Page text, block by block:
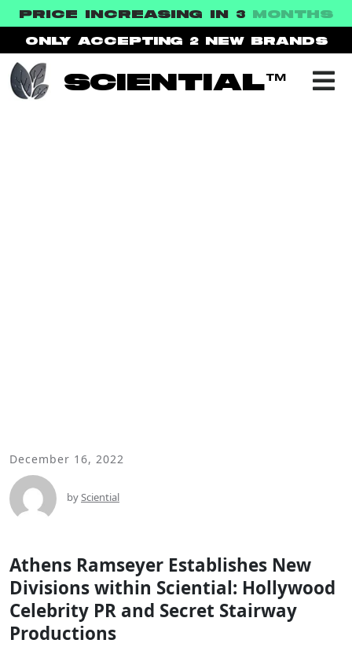
PRICE INCREASING IN 3 MONTHS
ONLY ACCEPTING 2 NEW BRANDS
SCIENTIAL™
December 16, 2022
bySciential
Athens Ramseyer Establishes New
Divisions within Sciential: Hollywood
Celebrity PR and Secret Stairway
Productions